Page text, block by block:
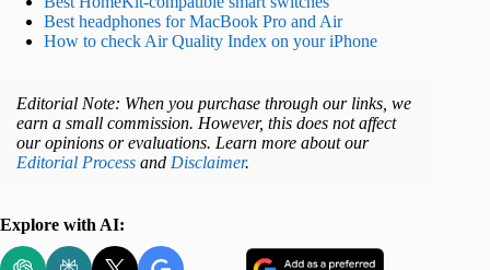
Best headphones for MacBook Pro and Air
How to check Air Quality Index on your iPhone
Editorial Note: When you purchase through our links, we
earn a small commission. However, this does not affect
our opinions or evaluations. Learn more about our
Editorial Process and Disclaimer.
Explore with AI: